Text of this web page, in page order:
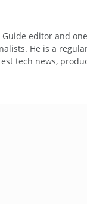
editor and
He is a
tech news,